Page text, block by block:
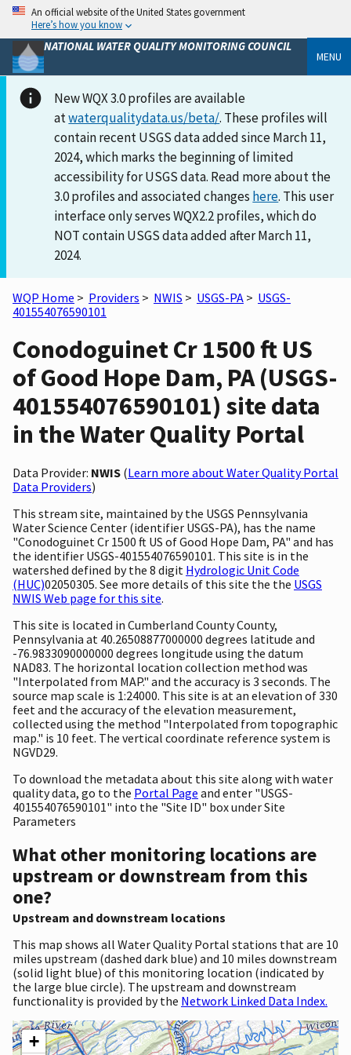
An official website of the United States government
Here’s how you know
NATIONAL WATER QUALITY MONITORING COUNCIL
MENU
New WQX 3.0 profiles are available
atwaterqualitydata.us/beta/. These profiles will
contain recent USGS data added since March 11,
2024, which marks the beginning of limited
accessibility for USGS data. Read more about the
3.0 profiles and associated changes here. This user
interface only serves WQX2.2 profiles, which do
NOT contain USGS data added after March 11,
2024.
WQP Home > Providers > NWIS > USGS-PA > USGS-
401554076590101
Conodoguinet Cr 1500 ft US
of Good Hope Dam, PA (USGS-
401554076590101) site data
in the Water Quality Portal
Data Provider: NWIS (Learn more about Water Quality Portal
Data Providers)
This stream site, maintained by the USGS Pennsylvania
Water Science Center (identifier USGS-PA), has the name
"Conodoguinet Cr 1500 ft US of Good Hope Dam, PA" and has
the identifier USGS-401554076590101. This site is in the
watershed defined by the 8 digit Hydrologic Unit Code
(HUC)02050305. See more details of this site the the USGS
NWIS Web page for this site.
This site is located in Cumberland County County,
Pennsylvania at 40.26508877000000 degrees latitude and
-76.9833090000000 degrees longitude using the datum
NAD83. The horizontal location collection method was
"Interpolated from MAP." and the accuracy is 3 seconds. The
source map scale is 1:24000. This site is at an elevation of 330
feet and the accuracy of the elevation measurement,
collected using the method "Interpolated from topographic
map." is 10 feet. The vertical coordinate reference system is
NGVD29.
To download the metadata about this site along with water
quality data, go to the Portal Page and enter "USGS-
401554076590101" into the "Site ID" box under Site
Parameters
What other monitoring locations are
upstream or downstream from this
one?
Upstream and downstream locations
This map shows all Water Quality Portal stations that are 10
miles upstream (dashed dark blue) and 10 miles downstream
(solid light blue) of this monitoring location (indicated by
the large blue circle). The upstream and downstream
functionality is provided by the Network Linked Data Index.
+